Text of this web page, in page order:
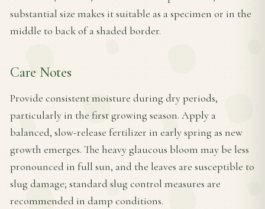
substantial size makes it suitable as a specimen or in the
middle to back of a shaded border.
Care Notes
Provide consistent moisture during dry periods,
particularly in the first growing season. Apply a
balanced, slow-release fertilizer in early spring as new
growth emerges. The heavy glaucous bloom may be less
pronounced in full sun, and the leaves are susceptible to
slug damage; standard slug control measures are
recommended in damp conditions.